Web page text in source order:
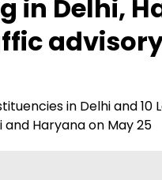
in Delhi,
in Delhi and 10
Haryana on May 25